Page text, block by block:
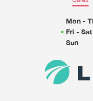
Mon -
Fri - Sat
Sun